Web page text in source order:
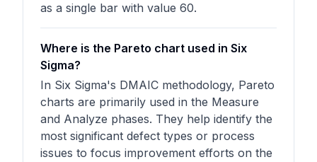
as a single bar with value 60.
Where is the Pareto chart used in Six
Sigma?
In Six Sigma's DMAIC methodology, Pareto
charts are primarily used in the Measure
and Analyze phases. They help identify the
most significant defect types or process
issues to focus improvement efforts on the